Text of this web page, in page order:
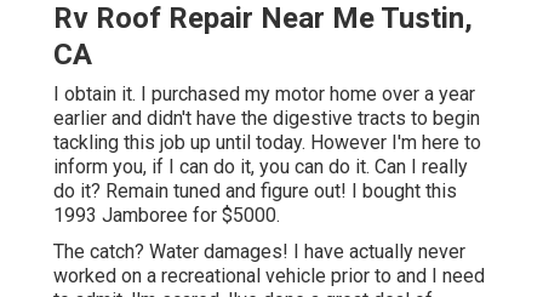
Rv Roof Repair Near Me Tustin,
CA
I obtain it. I purchased my motor home over a year
earlier and didn't have the digestive tracts to begin
tackling this job up until today. However I'm here to
inform you, if I can do it, you can do it. Can I really
do it? Remain tuned and figure out! I bought this
1993 Jamboree for $5000.
The catch? Water damages! I have actually never
worked on a recreational vehicle prior to and I need